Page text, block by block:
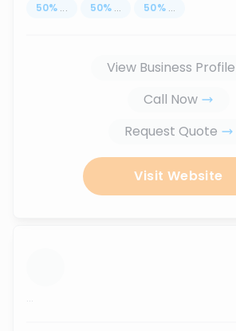
50% ... 50% ... 50% ...
View Business Profile
Call Now
Request Quote
Visit Website
...